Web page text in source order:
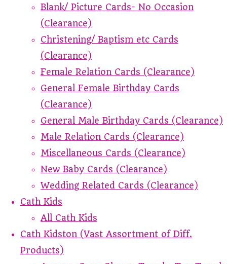
Blank/ Picture Cards- No Occasion
(Clearance)
Christening/ Baptism etc Cards
(Clearance)
Female Relation Cards (Clearance)
General Female Birthday Cards
(Clearance)
General Male Birthday Cards (Clearance)
Male Relation Cards (Clearance)
Miscellaneous Cards (Clearance)
New Baby Cards (Clearance)
Wedding Related Cards (Clearance)
Cath Kids
All Cath Kids
Cath Kidston (Vast Assortment of Diff.
Products)